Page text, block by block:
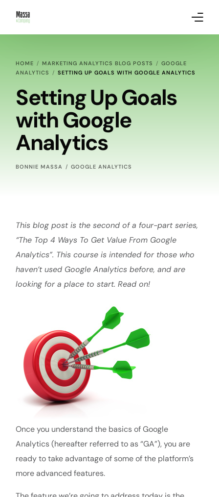
HOME MARKETING ANALYTICS BLOG POSTS
GOOGLE
ANALYTICS
SETTING UP GOALS WITH GOOGLE ANALYTICS
Setting Up Goals
with Google
Analytics
BONNIE MASSA GOOGLE ANALYTICS
This blog post is the second of a four-part series,
“The Top 4 Ways To Get Value From Google
Analytics”. This course is intended for those who
haven’t used Google Analytics before, and are
looking for a place to start. Read on!
Once you understand the basics of Google
Analytics (hereafter referred to as “GA”), you are
ready to take advantage of some of the platform’s
more advanced features.
Marketing Services
Our Clients
Marketing Analytics Blog Posts